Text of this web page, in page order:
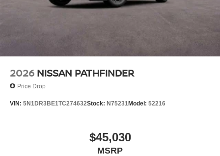
2026 NISSAN PATHFINDER
Price Drop
VIN: 5N1DR3BE1TC274632Stock: N75231Model: 52216
$45,030
MSRP